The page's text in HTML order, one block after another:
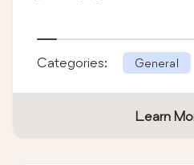
Categories: General
Learn